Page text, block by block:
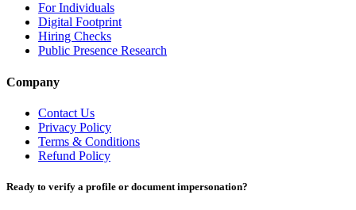
For Individuals
Digital Footprint
Hiring Checks
Public Presence Research
Company
Contact Us
Privacy Policy
Terms & Conditions
Refund Policy
Ready to verify a profile or document impersonation?